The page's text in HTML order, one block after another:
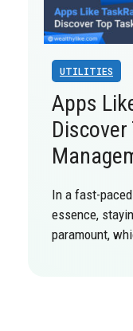
UTILITIES
Apps
Discover
In a fast-
essence,
paramount,